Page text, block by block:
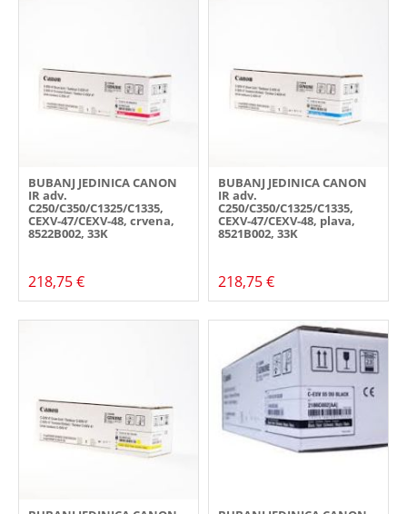
BUBANJ JEDINICA CANON
IR adv.
C250/C350/C1325/C1335,
CEXV-47/CEXV-48, crvena,
8522B002, 33K
218,75 €
BUBANJ JEDINICA CANON
IR adv.
C250/C350/C1325/C1335,
CEXV-47/CEXV-48, plava,
8521B002, 33K
218,75 €